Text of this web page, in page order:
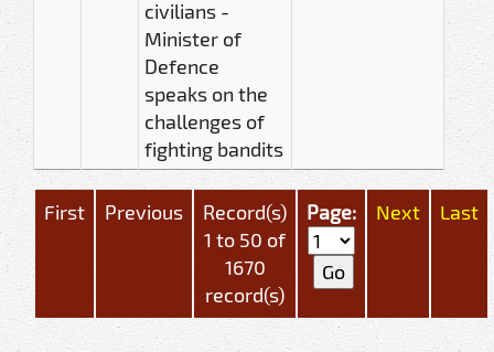
civilians -
Minister of
Defence
speaks on the
challenges of
fighting bandits
First Previous
Record(s)
1 to 50 of
1670
record(s)
Page: Next Last